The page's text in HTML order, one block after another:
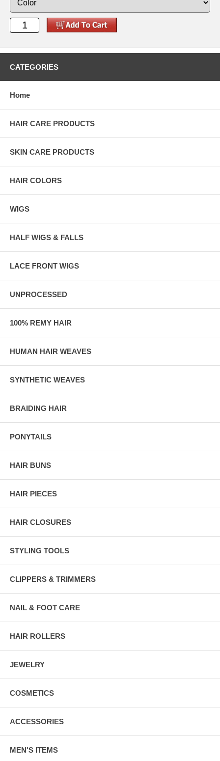
CATEGORIES
Home
HAIR CARE PRODUCTS
SKIN CARE PRODUCTS
HAIR COLORS
WIGS
HALF WIGS & FALLS
LACE FRONT WIGS
UNPROCESSED
100% REMY HAIR
HUMAN HAIR WEAVES
SYNTHETIC WEAVES
BRAIDING HAIR
PONYTAILS
HAIR BUNS
HAIR PIECES
HAIR CLOSURES
STYLING TOOLS
CLIPPERS & TRIMMERS
NAIL & FOOT CARE
HAIR ROLLERS
JEWELRY
COSMETICS
ACCESSORIES
MEN'S ITEMS